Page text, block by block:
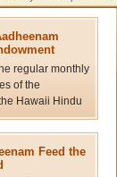
regular monthly
of the
Hawaii Hindu
Feed the